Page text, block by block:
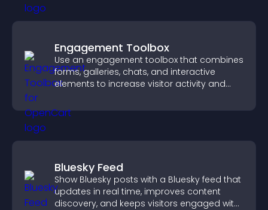
Engagement Toolbox
Use an engagement toolbox that combines
forms, galleries, chats, and interactive
elements to increase visitor activity and
Bluesky Feed
Show Bluesky posts with a Bluesky feed that
updates in real time, improves content
discovery, and keeps visitors engaged with